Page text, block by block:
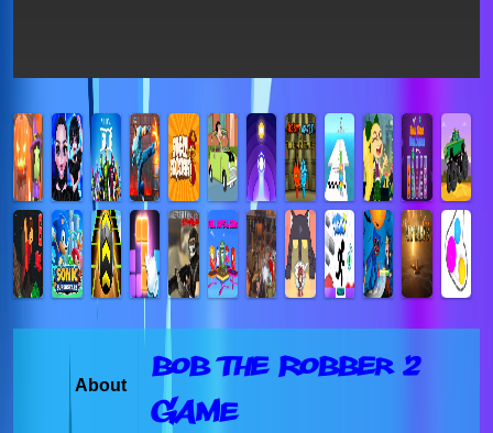
About
Bob The Robber 2
Game